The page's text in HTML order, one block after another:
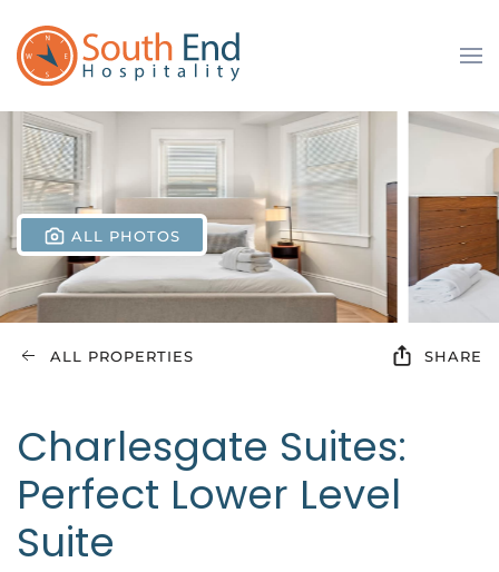
Skip to main content
ALL PHOTOS
ALL PROPERTIES SHARE
Charlesgate Suites:
Perfect Lower Level
Suite